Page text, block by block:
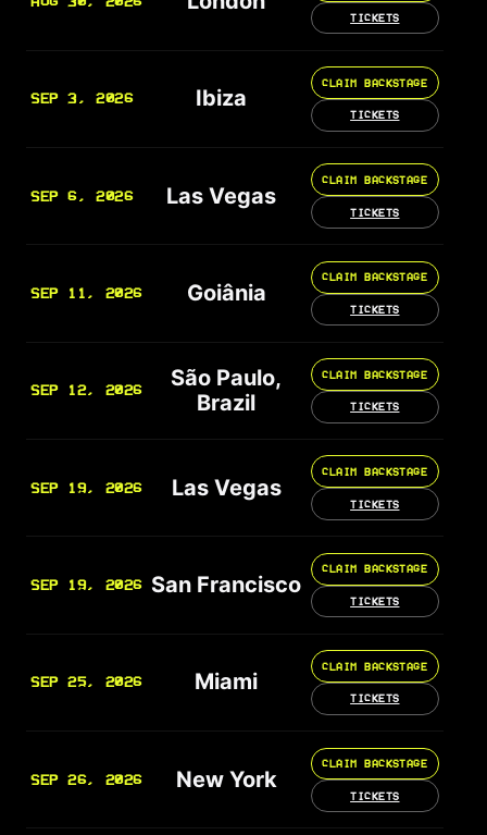
TICKETS
SEP 3, 2026 Ibiza
CLAIM BACKSTAGE
TICKETS
SEP 6, 2026 Las Vegas
CLAIM BACKSTAGE
TICKETS
SEP 11, 2026 Goiânia
CLAIM BACKSTAGE
TICKETS
SEP 12, 2026
São Paulo,
Brazil
CLAIM BACKSTAGE
TICKETS
SEP 19, 2026 Las Vegas
CLAIM BACKSTAGE
TICKETS
SEP 19, 2026 San Francisco
CLAIM BACKSTAGE
TICKETS
SEP 25, 2026 Miami
CLAIM BACKSTAGE
TICKETS
SEP 26, 2026 New York
CLAIM BACKSTAGE
TICKETS